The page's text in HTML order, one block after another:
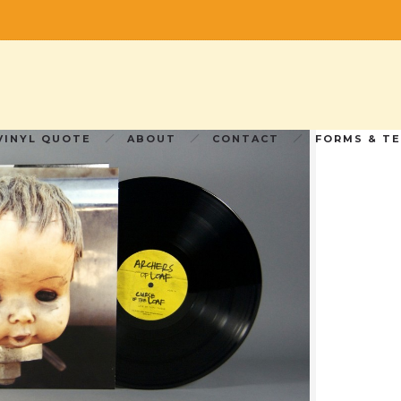
QUOTE ABOUT CONTACT FORMS &
2×12” 180g Vinyl LP